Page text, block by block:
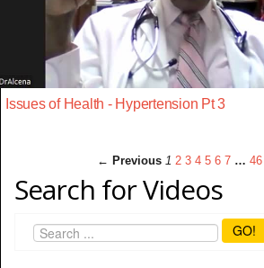
Issues of Health - Hypertension Pt 3
← Previous 1 2 3 4 5 6 7 … 46
Search for Videos
GO!